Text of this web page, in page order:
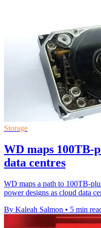
Storage
WD maps 100TB-
data centres
WD maps a path to 100TB-
power designs as cloud data
By Kaleah Salmon • 5 min